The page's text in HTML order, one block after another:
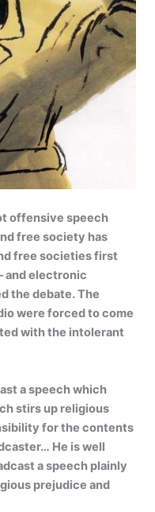
offensive speech
free society has
free societies first
and electronic
the debate. The
were forced to come
with the intolerant
a speech which
stirs up religious
for the contents
He is well
a speech plainly
prejudice and